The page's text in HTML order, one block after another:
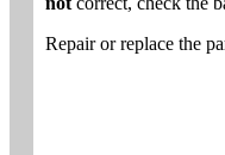
Repair or replace the